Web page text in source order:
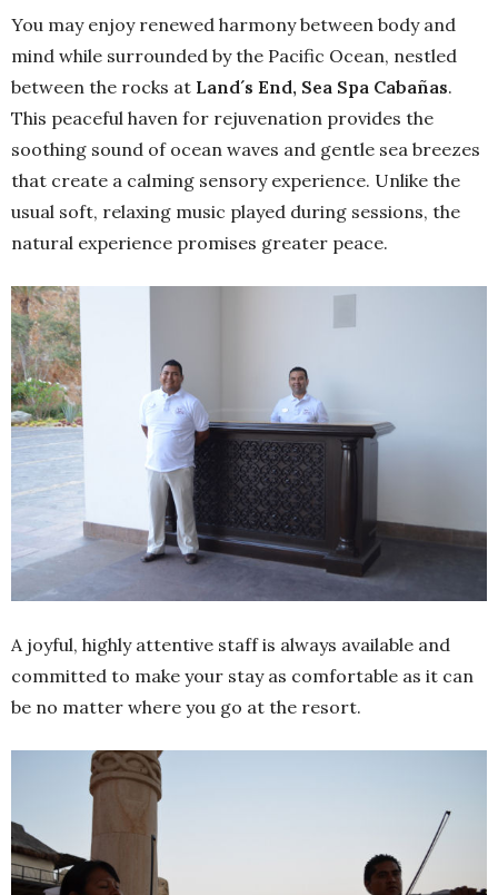
You may enjoy renewed harmony between body and
mind while surrounded by the Pacific Ocean, nestled
between the rocks at Land´s End, Sea Spa Cabañas.
This peaceful haven for rejuvenation provides the
soothing sound of ocean waves and gentle sea breezes
that create a calming sensory experience. Unlike the
usual soft, relaxing music played during sessions, the
natural experience promises greater peace.
A joyful, highly attentive staff is always available and
committed to make your stay as comfortable as it can
be no matter where you go at the resort.